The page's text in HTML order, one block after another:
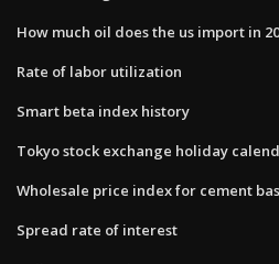
How much oil does the us import in
Rate of labor utilization
Smart beta index history
Tokyo stock exchange holiday
Wholesale price index for cement
Spread rate of interest